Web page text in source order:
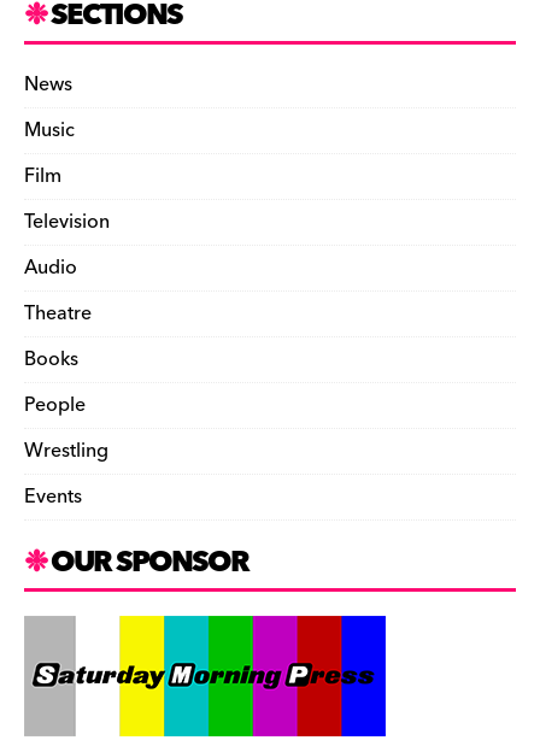
SECTIONS
News
Music
Film
Television
Audio
Theatre
Books
People
Wrestling
Events
OUR SPONSOR